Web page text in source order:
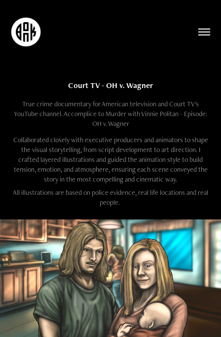
Court TV - OH v. Wagner
True crime documentary for American television and Court TV's
YouTube channel. Accomplice to Murder with Vinnie Politan - Episode:
OH v. Wagner
Collaborated closely with executive producers and animators to shape
the visual storytelling, from script development to art direction. I
crafted layered illustrations and guided the animation style to build
tension, emotion, and atmosphere, ensuring each scene conveyed the
story in the most compelling and cinematic way.​​​​​​​
All illustrations are based on police evidence, real life locations and real
people.